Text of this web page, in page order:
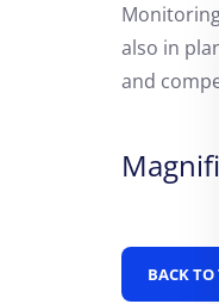
also in
and
BACK